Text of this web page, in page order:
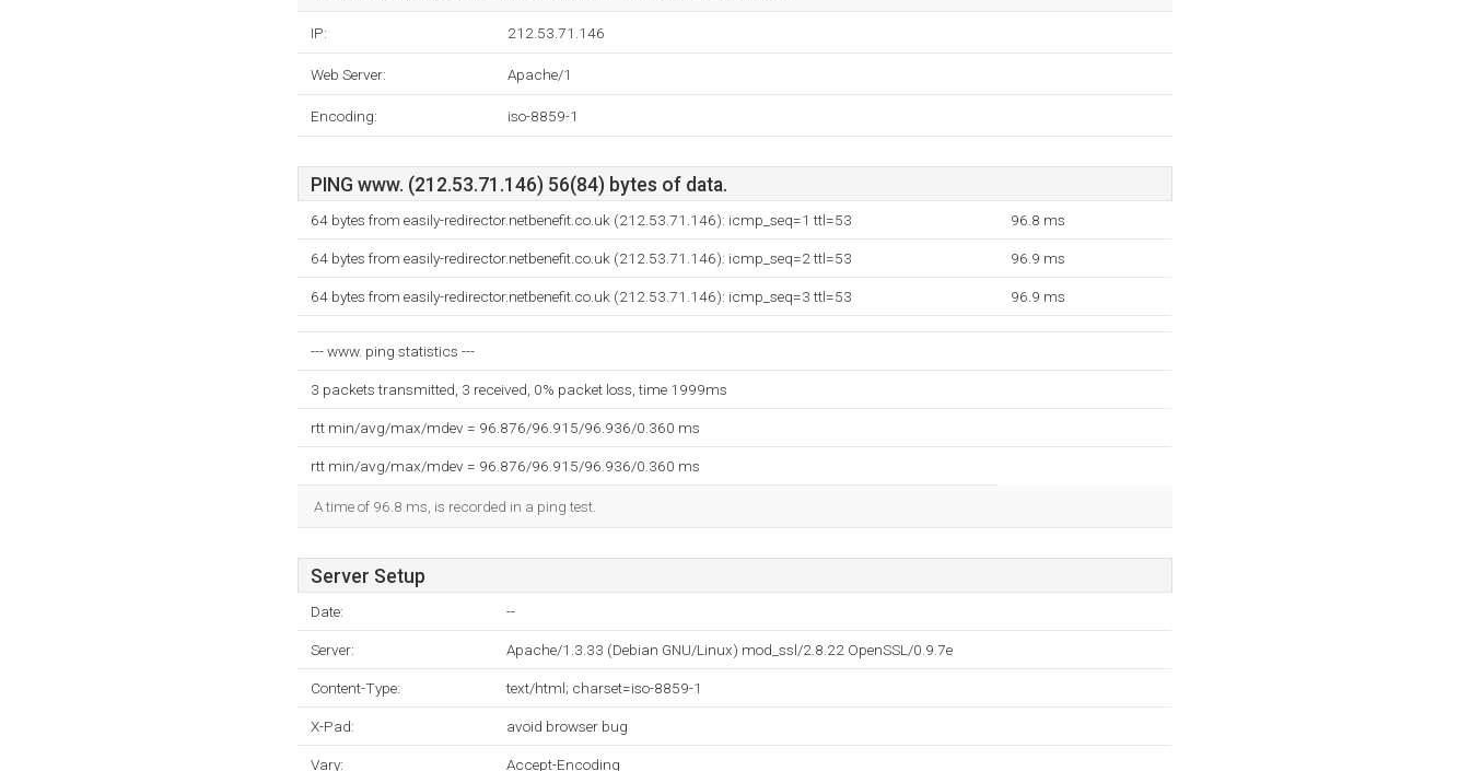
IP: 212.53.71.146
Web Server: Apache/1
Encoding: iso-8859-1
PING www. (212.53.71.146) 56(84) bytes of data.
64 bytes from easily-redirector.netbenefit.co.uk (212.53.71.146): icmp_seq=1 ttl=53 96.8 ms
64 bytes from easily-redirector.netbenefit.co.uk (212.53.71.146): icmp_seq=2 ttl=53 96.9 ms
64 bytes from easily-redirector.netbenefit.co.uk (212.53.71.146): icmp_seq=3 ttl=53 96.9 ms
--- www. ping statistics ---
3 packets transmitted, 3 received, 0% packet loss, time 1999ms
rtt min/avg/max/mdev = 96.876/96.915/96.936/0.360 ms
rtt min/avg/max/mdev = 96.876/96.915/96.936/0.360 ms
A time of 96.8 ms, is recorded in a ping test.
Server Setup
Date: --
Server: Apache/1.3.33 (Debian GNU/Linux) mod_ssl/2.8.22 OpenSSL/0.9.7e
Content-Type: text/html; charset=iso-8859-1
X-Pad: avoid browser bug
Vary: Accept-Encoding